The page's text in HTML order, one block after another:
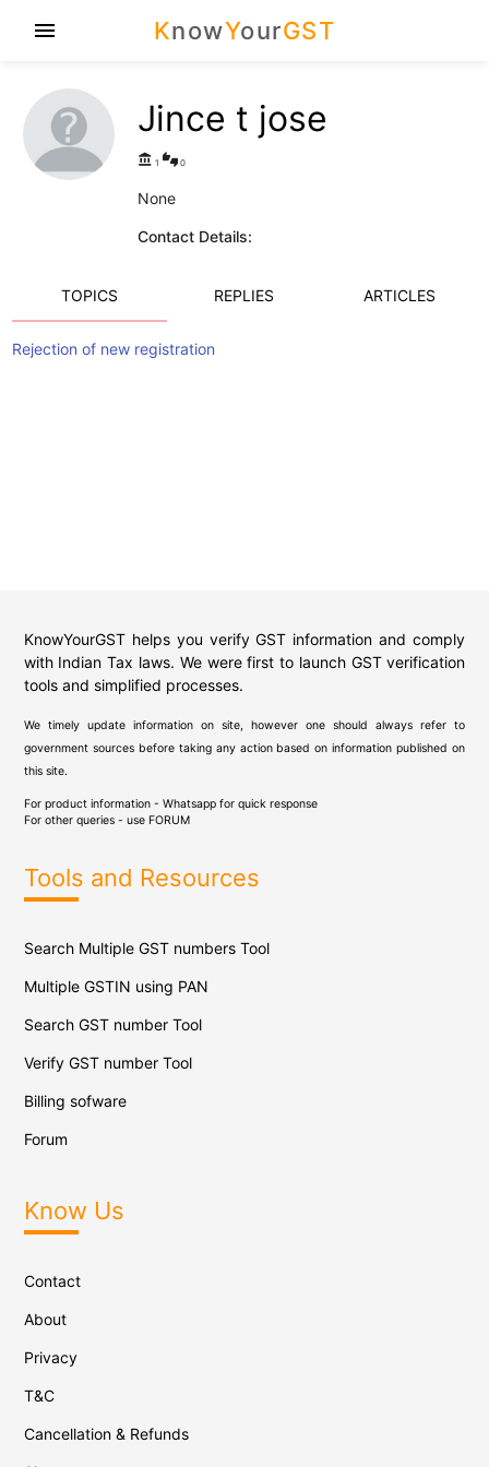
KnowYourGST
menu
Jince t jose
account_balance 1 thumbs_up_down 0
None
Contact Details:
TOPICS REPLIES ARTICLES
Rejection of new registration
KnowYourGST helps you verify GST information and comply
with Indian Tax laws. We were first to launch GST verification
tools and simplified processes.
We timely update information on site, however one should always refer to
government sources before taking any action based on information published on
this site.
For product information - Whatsapp for quick response
For other queries - use FORUM
Tools and Resources
Search Multiple GST numbers Tool
Multiple GSTIN using PAN
Search GST number Tool
Verify GST number Tool
Billing sofware
Forum
Know Us
Contact
About
Privacy
T&C
Cancellation & Refunds